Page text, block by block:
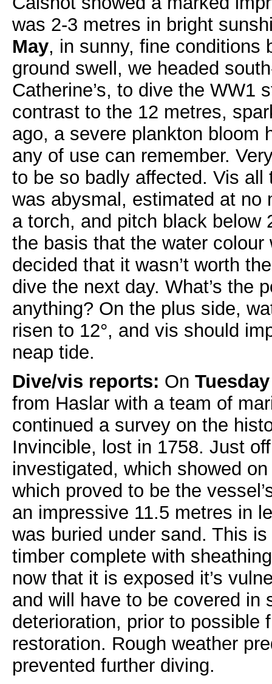
was 2-3 metres in bright
May, in sunny, fine conditions
ground swell, we headed
Catherine’s, to dive the WW1
contrast to the 12 metres,
ago, a severe plankton bloom
any of use can remember.
to be so badly affected. Vis all
was abysmal, estimated at no
a torch, and pitch black below
the basis that the water colour
decided that it wasn’t worth
dive the next day. What’s the
anything? On the plus side,
risen to 12°, and vis should
neap tide.
Dive/vis reports: On
from Haslar with a team of
continued a survey on the
Invincible, lost in 1758. Just
investigated, which showed
which proved to be the
an impressive 11.5 metres in
was buried under sand. This
timber complete with
now that it is exposed it’s
and will have to be covered in
deterioration, prior to possible
restoration. Rough weather
prevented further diving.